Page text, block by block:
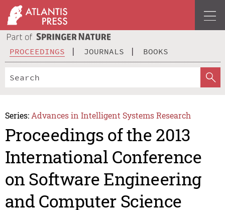
PROCEEDINGS JOURNALS BOOKS
Series: Advances in Intelligent Systems Research
Proceedings of the 2013
International Conference
on Software Engineering
and Computer Science